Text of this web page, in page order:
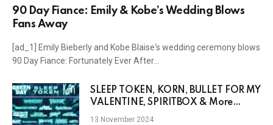
90 Day Fiance: Emily & Kobe’s Wedding Blows
Fans Away
[ad_1] Emily Bieberly and Kobe Blaise‘s wedding ceremony blows
90 Day Fiance: Fortunately Ever After…
SLEEP TOKEN, KORN, BULLET FOR MY
VALENTINE, SPIRITBOX & More
Booked For Download 2025
13 November 2024